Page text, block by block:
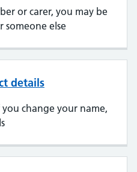
or carer, you may be
someone else
details
change your name,